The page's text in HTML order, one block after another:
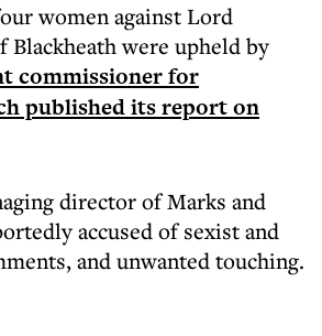
women against Lord
Blackheath were upheld by
commissioner for
published its report on
director of Marks and
accused of sexist and
and unwanted touching.